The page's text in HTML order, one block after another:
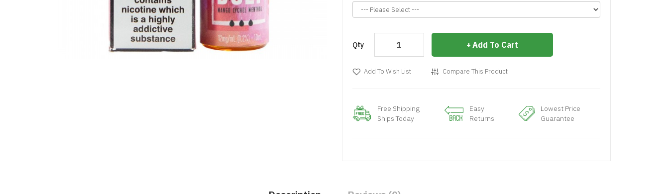
Qty Add To Cart
Add To Wish List Compare This Product
Free Shipping
Ships Today
Easy
Returns
Lowest Price
Guarantee